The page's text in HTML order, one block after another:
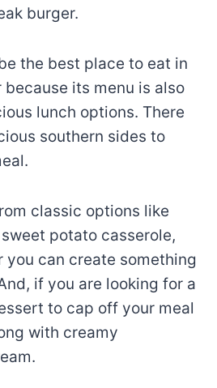
burger.
the best place to eat in
its menu is also
lunch options. There
southern sides to
classic options like
potato casserole,
you can create something
if you are looking for a
to cap off your meal
with creamy